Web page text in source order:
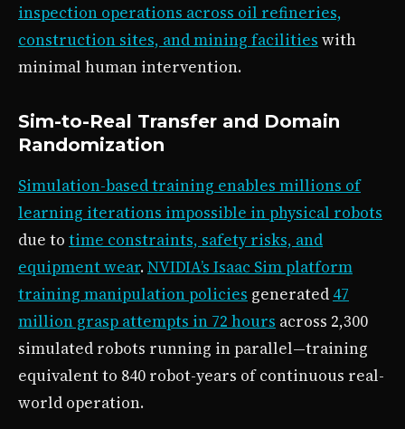
inspection operations across oil refineries,
construction sites, and mining facilities with
minimal human intervention.
Sim-to-Real Transfer and Domain
Randomization
Simulation-based training enables millions of
learning iterations impossible in physical robots
due to time constraints, safety risks, and
equipment wear.NVIDIA’s Isaac Sim platform
training manipulation policies generated 47
million grasp attempts in 72 hours across 2,300
simulated robots running in parallel—training
equivalent to 840 robot-years of continuous real-
world operation.